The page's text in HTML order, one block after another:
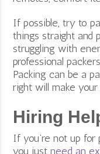
If possible, try to
things straight and
struggling with
professional
Packing can be a
right will make
Hiring
If you’re not up
you justneed an